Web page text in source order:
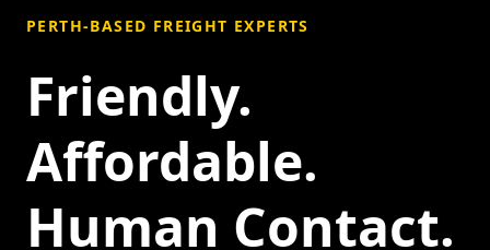
PERTH-BASED FREIGHT EXPERTS
Friendly.
Affordable.
Human Contact.